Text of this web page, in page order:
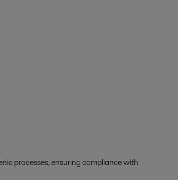
processes, ensuring compliance with